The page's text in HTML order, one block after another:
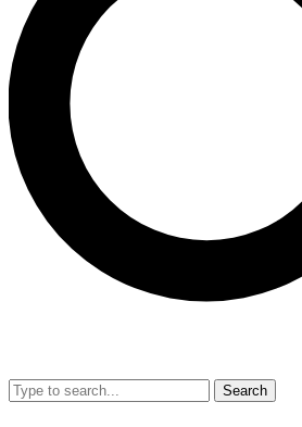
Search